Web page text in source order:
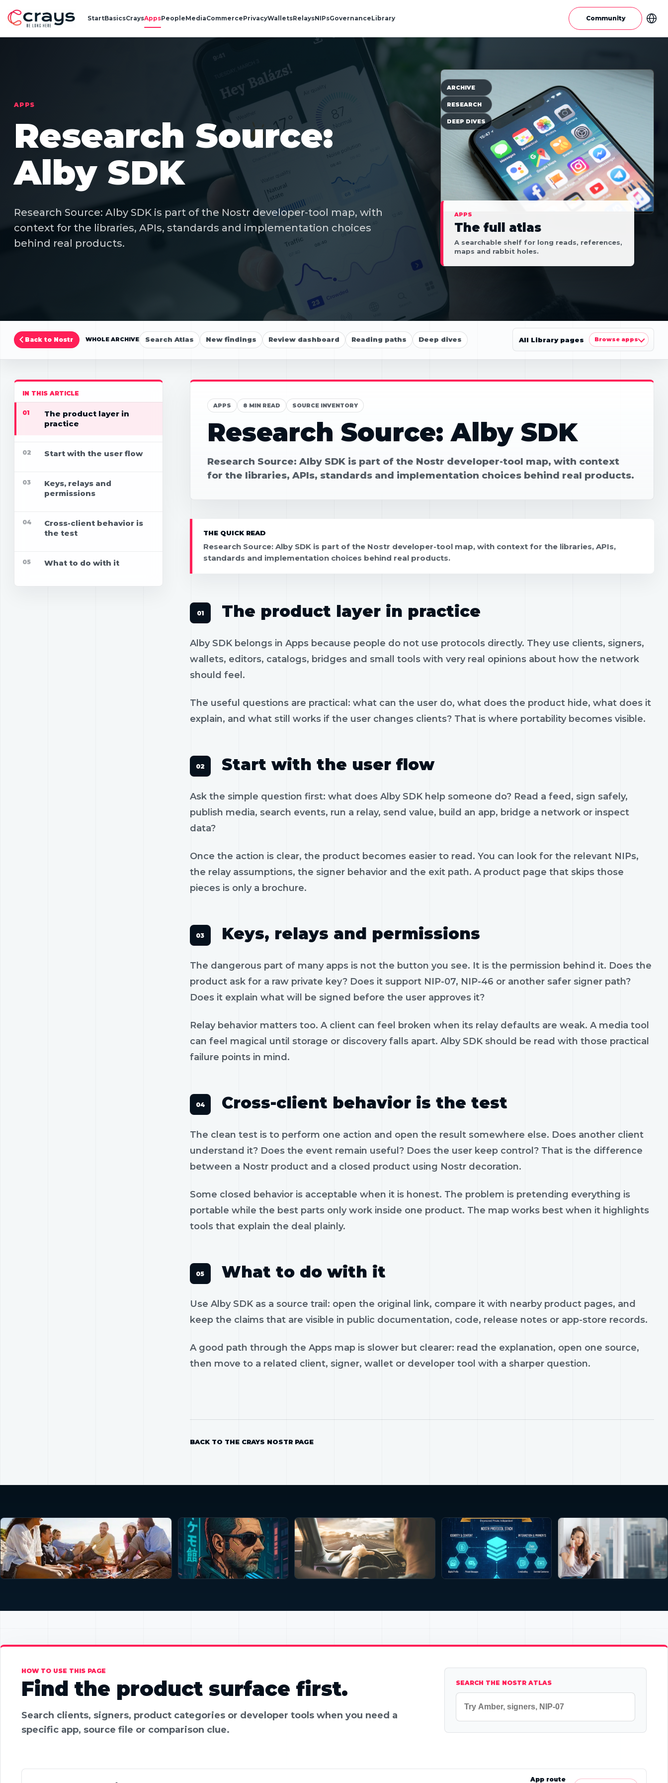
StartBasicsCraysAppsPeopleMediaCommercePrivacyWalletsRelaysNIPsGovernanceLibrary Community
APPS
Research Source:
Alby SDK
Research Source: Alby SDK is part of the Nostr developer-tool map, with
context for the libraries, APIs, standards and implementation choices
behind real products.
APPS
The full atlas
A searchable shelf for long reads, references,
maps and rabbit holes.
ARCHIVE
RESEARCH
DEEP DIVES
Back to Nostr WHOLE ARCHIVE Search Atlas New findings Review dashboard Reading paths Deep dives All Library pages Browse apps
IN THIS ARTICLE
01
The product layer in
practice
02 Start with the user flow
03
Keys, relays and
permissions
04
Cross-client behavior is
the test
05 What to do with it
APPS 8 MIN READ SOURCE INVENTORY
Research Source: Alby SDK
Research Source: Alby SDK is part of the Nostr developer-tool map, with context
for the libraries, APIs, standards and implementation choices behind real products.
THE QUICK READ
Research Source: Alby SDK is part of the Nostr developer-tool map, with context for the libraries, APIs,
standards and implementation choices behind real products.
The product layer in practice
Alby SDK belongs in Apps because people do not use protocols directly. They use clients, signers,
wallets, editors, catalogs, bridges and small tools with very real opinions about how the network
should feel.
The useful questions are practical: what can the user do, what does the product hide, what does it
explain, and what still works if the user changes clients? That is where portability becomes visible.
Start with the user flow
Ask the simple question first: what does Alby SDK help someone do? Read a feed, sign safely,
publish media, search events, run a relay, send value, build an app, bridge a network or inspect
data?
Once the action is clear, the product becomes easier to read. You can look for the relevant NIPs,
the relay assumptions, the signer behavior and the exit path. A product page that skips those
pieces is only a brochure.
Keys, relays and permissions
The dangerous part of many apps is not the button you see. It is the permission behind it. Does the
product ask for a raw private key? Does it support NIP-07, NIP-46 or another safer signer path?
Does it explain what will be signed before the user approves it?
Relay behavior matters too. A client can feel broken when its relay defaults are weak. A media tool
can feel magical until storage or discovery falls apart. Alby SDK should be read with those practical
failure points in mind.
Cross-client behavior is the test
The clean test is to perform one action and open the result somewhere else. Does another client
understand it? Does the event remain useful? Does the user keep control? That is the difference
between a Nostr product and a closed product using Nostr decoration.
Some closed behavior is acceptable when it is honest. The problem is pretending everything is
portable while the best parts only work inside one product. The map works best when it highlights
tools that explain the deal plainly.
What to do with it
Use Alby SDK as a source trail: open the original link, compare it with nearby product pages, and
keep the claims that are visible in public documentation, code, release notes or app-store records.
A good path through the Apps map is slower but clearer: read the explanation, open one source,
then move to a related client, signer, wallet or developer tool with a sharper question.
BACK TO THE CRAYS NOSTR PAGE
HOW TO USE THIS PAGE
Find the product surface first.
Search clients, signers, product categories or developer tools when you need a
specific app, source file or comparison clue.
SEARCH THE NOSTR ATLAS
App route